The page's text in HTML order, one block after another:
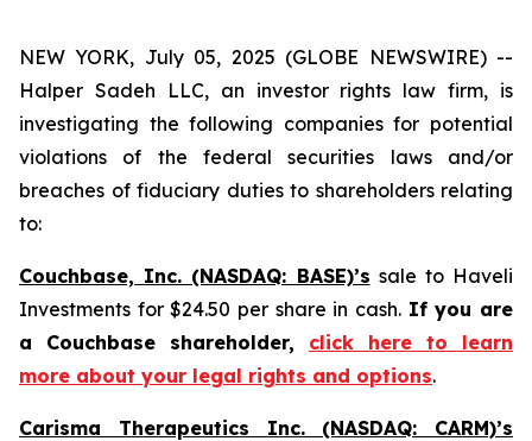
NEW YORK, July 05, 2025 (GLOBE NEWSWIRE) --
Halper Sadeh LLC, an investor rights law firm, is
investigating the following companies for potential
violations of the federal securities laws and/or
breaches of fiduciary duties to shareholders relating
to:
Couchbase, Inc. (NASDAQ: BASE)’s sale to Haveli
Investments for $24.50 per share in cash. If you are
a Couchbase shareholder, click here to learn
more about your legal rights and options.
Carisma Therapeutics Inc. (NASDAQ: CARM)’s